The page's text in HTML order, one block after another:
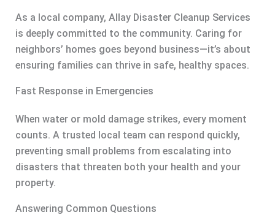
As a local company, Allay Disaster Cleanup Services
is deeply committed to the community. Caring for
neighbors’ homes goes beyond business—it’s about
ensuring families can thrive in safe, healthy spaces.
Fast Response in Emergencies
When water or mold damage strikes, every moment
counts. A trusted local team can respond quickly,
preventing small problems from escalating into
disasters that threaten both your health and your
property.
Answering Common Questions